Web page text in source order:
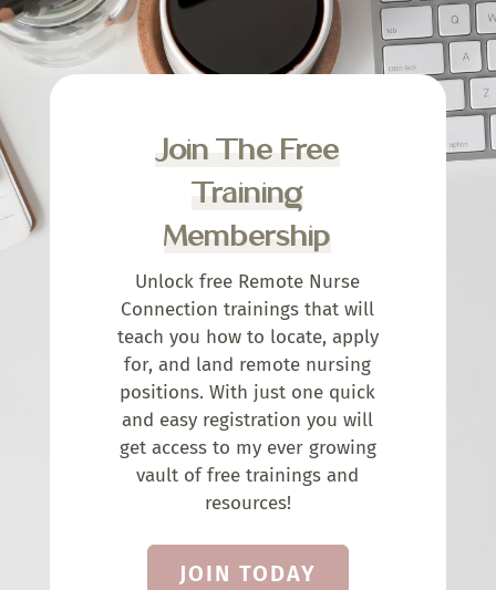
Join The Free
Training
Membership
Unlock free Remote Nurse
Connection trainings that will
teach you how to locate, apply
for, and land remote nursing
positions. With just one quick
and easy registration you will
get access to my ever growing
vault of free trainings and
resources!
JOIN TODAY